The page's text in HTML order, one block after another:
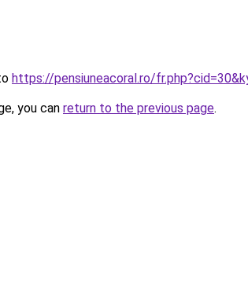
https://pensiuneacoral.ro/
you can return to the previous page.